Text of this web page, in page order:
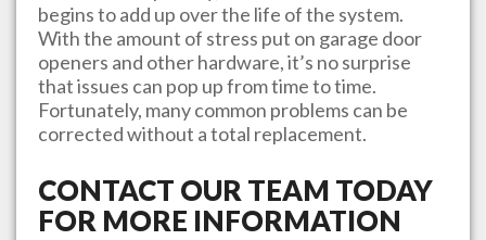
begins to add up over the life of the system.
With the amount of stress put on garage door
openers and other hardware, it’s no surprise
that issues can pop up from time to time.
Fortunately, many common problems can be
corrected without a total replacement.
CONTACT OUR TEAM TODAY
FOR MORE INFORMATION